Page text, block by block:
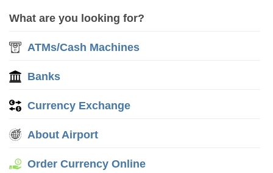
What are you looking for?
ATMs/Cash Machines
Banks
Currency Exchange
About Airport
Order Currency Online